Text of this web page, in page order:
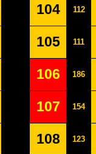
104 112
105 111
106 186
107 154
108 123